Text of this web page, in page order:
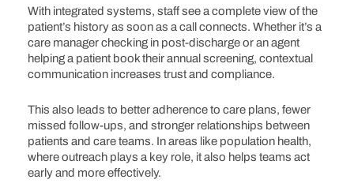
With integrated systems, staff see a complete view of the
patient’s history as soon as a call connects. Whether it’s a
care manager checking in post-discharge or an agent
helping a patient book their annual screening, contextual
communication increases trust and compliance.
This also leads to better adherence to care plans, fewer
missed follow-ups, and stronger relationships between
patients and care teams. In areas like population health,
where outreach plays a key role, it also helps teams act
early and more effectively.